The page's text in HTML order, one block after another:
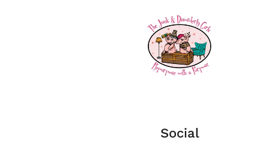
Social